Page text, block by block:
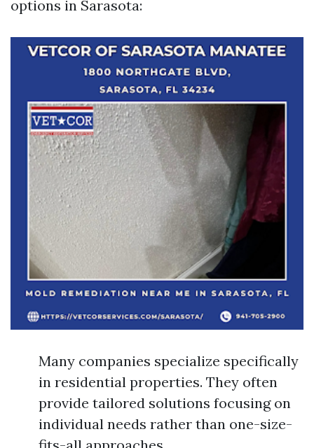
options in Sarasota:
Many companies specialize specifically
in residential properties. They often
provide tailored solutions focusing on
individual needs rather than one-size-